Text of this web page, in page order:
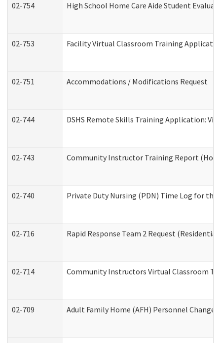
02-754 High School Home Care Aide Student
02-753 Facility Virtual Classroom Training
02-751 Accommodations / Modifications Request
02-744 DSHS Remote Skills Training Application:
02-743 Community Instructor Training Report
02-740 Private Duty Nursing (PDN) Time Log for
02-716 Rapid Response Team 2 Request
02-714 Community Instructors Virtual Classroom
02-709 Adult Family Home (AFH) Personnel